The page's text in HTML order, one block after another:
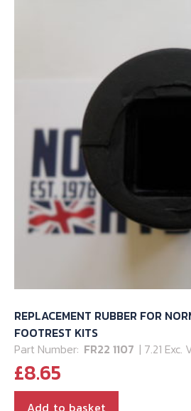
REPLACEMENT RUBBER FOR
FOOTREST KITS
Part Number: FR22 1107 | 7.21 Exc.
£8.65
Add to basket